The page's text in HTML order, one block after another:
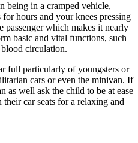
being in a cramped vehicle,
hours and your knees pressing
passenger which makes it nearly
basic and vital functions, such
circulation.
full particularly of youngsters or
cars or even the minivan. If
as well ask the child to be at ease
car seats for a relaxing and